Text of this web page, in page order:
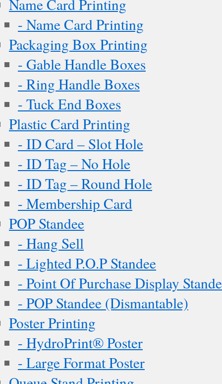
Name Card Printing
- Name Card Printing
Packaging Box Printing
- Gable Handle Boxes
- Ring Handle Boxes
- Tuck End Boxes
Plastic Card Printing
- ID Card – Slot Hole
- ID Tag – No Hole
- ID Tag – Round Hole
- Membership Card
POP Standee
- Hang Sell
- Lighted P.O.P Standee
- Point Of Purchase Display
- POP Standee (Dismantable)
Poster Printing
- HydroPrint® Poster
- Large Format Poster